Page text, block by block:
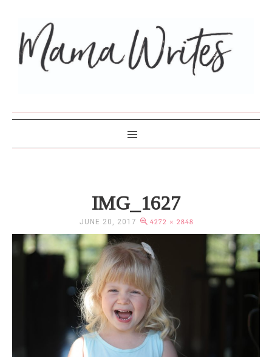
IMG_1627
JUNE 20, 2017 4272 × 2848